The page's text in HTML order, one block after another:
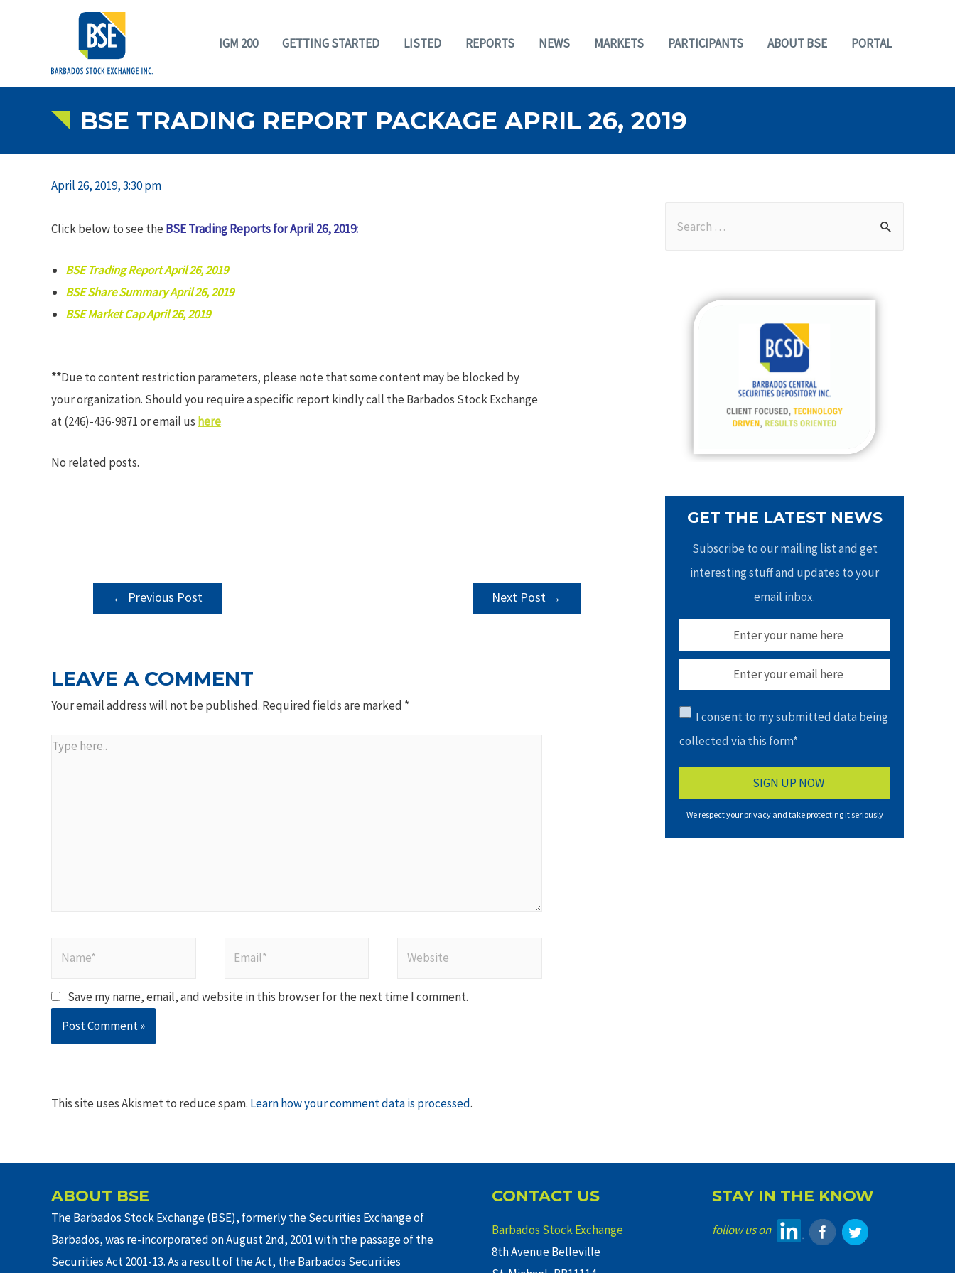
IGM 200 GETTING STARTED LISTED REPORTS NEWS MARKETS PARTICIPANTS ABOUT BSE PORTAL
BSE TRADING REPORT PACKAGE APRIL 26, 2019
April 26, 2019, 3:30 pm
Click below to see the BSE Trading Reports for April 26, 2019:
BSE Trading Report April 26, 2019
BSE Share Summary April 26, 2019
BSE Market Cap April 26, 2019
**Due to content restriction parameters, please note that some content may be blocked by
your organization. Should you require a specific report kindly call the Barbados Stock Exchange
at (246)-436-9871 or email us here.
No related posts.
POST
NAVIGATION
← Previous Post Next Post →
LEAVE A COMMENT
Your email address will not be published. Required fields are marked *
Type
Save my name, email, and website in this browser for the next time I comment.
This site uses Akismet to reduce spam. Learn how your comment data is processed.
GET THE LATEST NEWS
Subscribe to our mailing list and get
interesting stuff and updates to your
email inbox.
I consent to my submitted data being
collected via this form*
We respect your privacy and take protecting it seriously
ABOUT BSE
The Barbados Stock Exchange (BSE), formerly the Securities Exchange of
Barbados, was re-incorporated on August 2nd, 2001 with the passage of the
Securities Act 2001-13. As a result of the Act, the Barbados Securities
CONTACT US
Barbados Stock Exchange
8th Avenue Belleville
STAY IN THE KNOW
follow us on